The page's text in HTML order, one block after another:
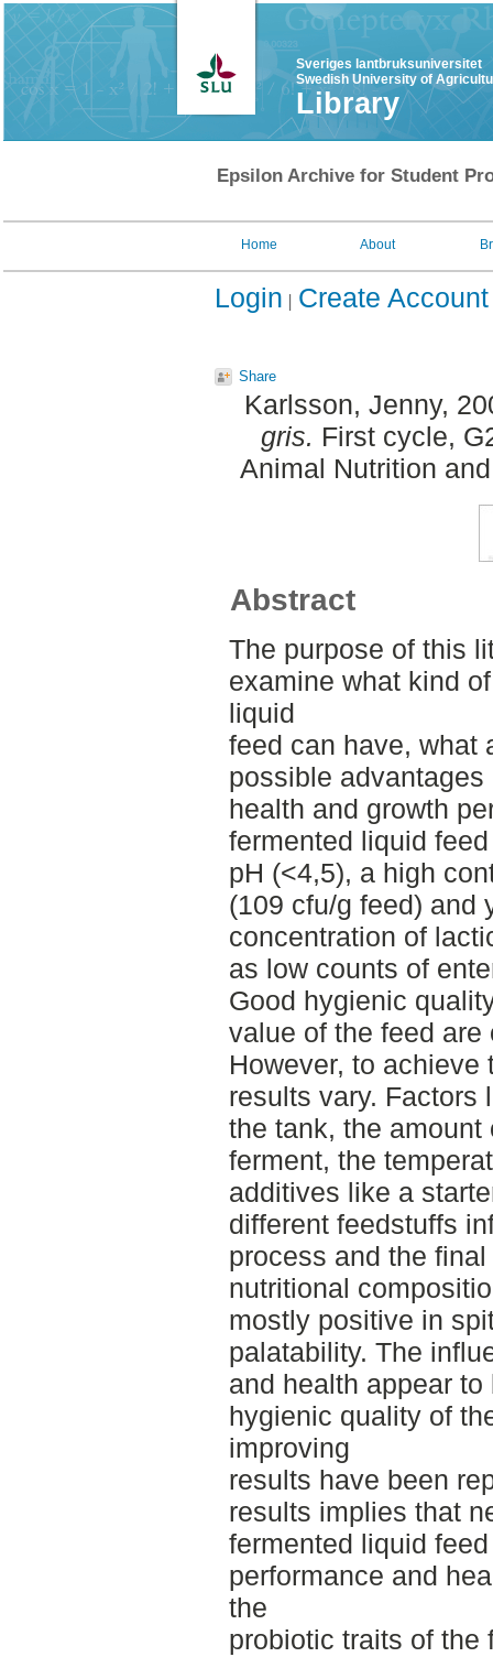
Sveriges lantbruksuniversitet
Swedish University of
Library
Epsilon Archive for Student
Home About
Login Create Account
Share
Karlsson, Jenny,
gris. First cycle,
Animal Nutrition
Abstract
The purpose of this
examine what kind
liquid
feed can have, what
possible
health and growth
fermented liquid
pH (<4,5), a high
(109 cfu/g feed) and
concentration of
as low counts of
Good hygienic
value of the feed
However, to
results vary. Factors
the tank, the
ferment, the
additives like a
different feedstuffs
process and the
nutritional
mostly positive in
palatability. The
and health appear
hygienic quality of
improving
results have been
results implies that
fermented liquid
performance and
the
probiotic traits of the